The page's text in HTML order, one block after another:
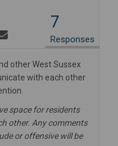
Big Fix -
The Big Fix
The Big
Email The Big
7
Responses
other West Sussex
with each other
space for residents
other. Any comments
or offensive will be